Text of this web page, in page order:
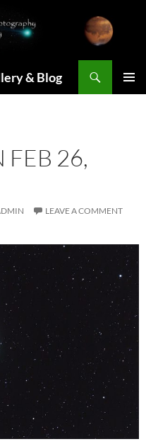
& Blog
FEB 26,
LEAVE A COMMENT